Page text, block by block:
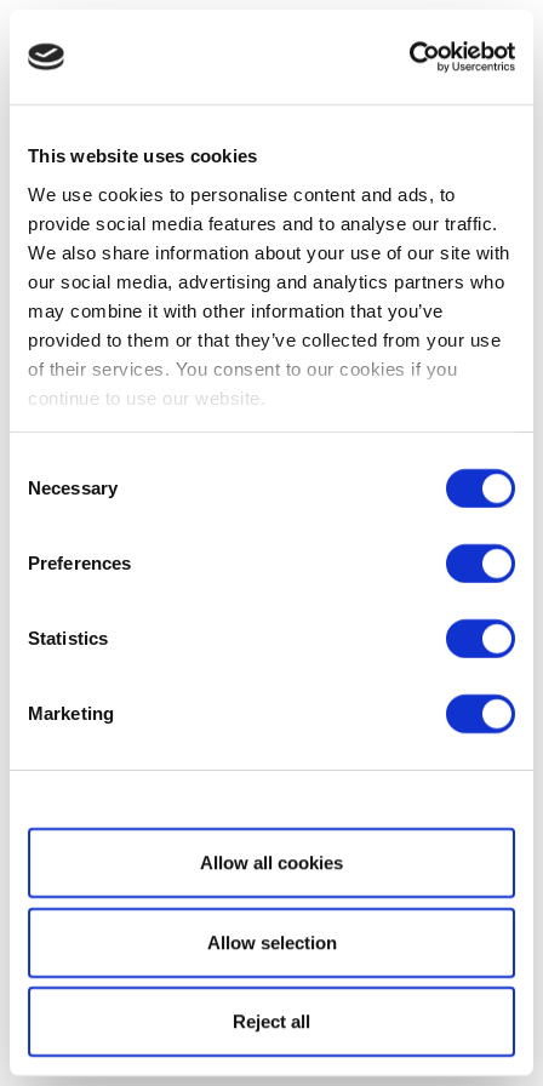
This website uses cookies
We use cookies to personalise content and ads, to
provide social media features and to analyse our traffic.
We also share information about your use of our site with
our social media, advertising and analytics partners who
may combine it with other information that you’ve
provided to them or that they’ve collected from your use
of their services. You consent to our cookies if you
continue to use our website.
Selection
Necessary
Preferences
Statistics
Marketing
Show details
Allow all cookies
Allow selection
Reject all